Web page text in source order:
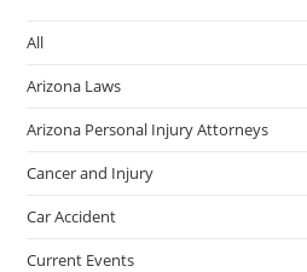
All
Arizona Laws
Arizona Personal Injury Attorneys
Cancer and Injury
Car Accident
Current Events